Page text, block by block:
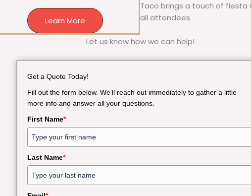
Learn More
Taco brings a touch of fiesta
all attendees.
Let us know how we can help!
Get a Quote Today!
Fill out the form below. We'll reach out immediately to gather a little
more info and answer all your questions.
First Name*
Last Name*